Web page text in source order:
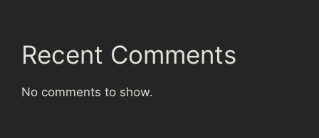
Recent Comments
No comments to show.